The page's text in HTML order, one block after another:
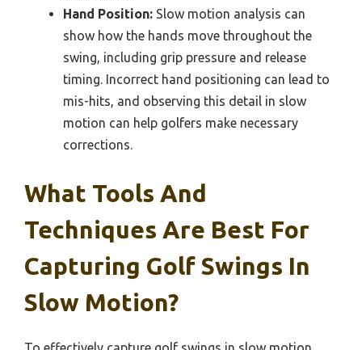
Hand Position: Slow motion analysis can
show how the hands move throughout the
swing, including grip pressure and release
timing. Incorrect hand positioning can lead to
mis-hits, and observing this detail in slow
motion can help golfers make necessary
corrections.
What Tools And
Techniques Are Best For
Capturing Golf Swings In
Slow Motion?